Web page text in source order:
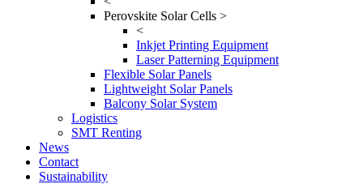
Perovskite Solar Cells >
<
Inkjet Printing Equipment
Laser Patterning Equipment
Flexible Solar Panels
Lightweight Solar Panels
Balcony Solar System
Logistics
SMT Renting
News
Contact
Sustainability